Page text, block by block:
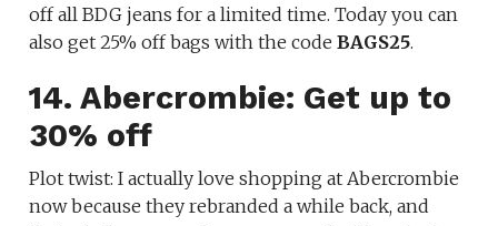
off all BDG jeans for a limited time. Today you can
also get 25% off bags with the codeBAGS25.
14. Abercrombie: Get up to
30% off
Plot twist: I actually love shopping at Abercrombie
now because they rebranded a while back, and